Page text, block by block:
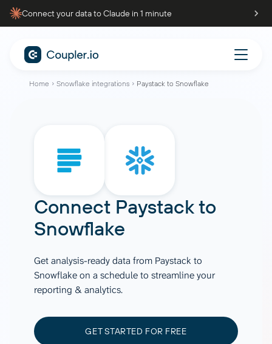
Connect your data to Claude in 1 minute
Home Snowflake integrations Paystack to Snowflake
Connect Paystackto
Snowflake
Get analysis-ready data from Paystack to
Snowflake on a schedule to streamline your
reporting & analytics.
GET STARTED FOR FREE